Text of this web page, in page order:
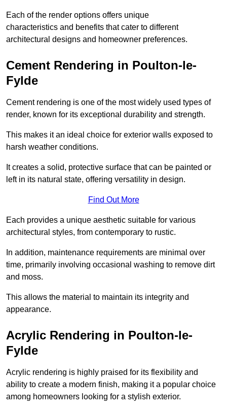
Each of the render options offers unique
characteristics and benefits that cater to different
architectural designs and homeowner preferences.
Cement Rendering in Poulton-le-
Fylde
Cement rendering is one of the most widely used types of
render, known for its exceptional durability and strength.
This makes it an ideal choice for exterior walls exposed to
harsh weather conditions.
It creates a solid, protective surface that can be painted or
left in its natural state, offering versatility in design.
Find Out More
Each provides a unique aesthetic suitable for various
architectural styles, from contemporary to rustic.
In addition, maintenance requirements are minimal over
time, primarily involving occasional washing to remove dirt
and moss.
This allows the material to maintain its integrity and
appearance.
Acrylic Rendering in Poulton-le-
Fylde
Acrylic rendering is highly praised for its flexibility and
ability to create a modern finish, making it a popular choice
among homeowners looking for a stylish exterior.